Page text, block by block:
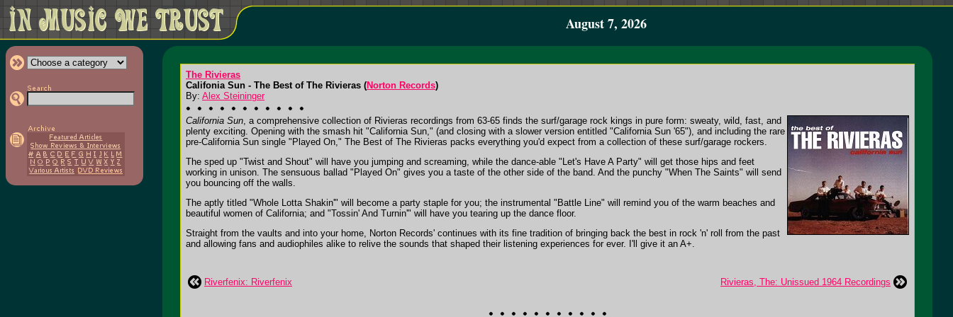
August 7, 2026
The Rivieras
Califonia Sun - The Best of The Rivieras (Norton Records)
By: Alex Steininger
California Sun, a comprehensive collection of Rivieras recordings from 63-65 finds the surf/garage rock kings in pure form: sweaty, wild, fast, and
plenty exciting. Opening with the smash hit "California Sun," (and closing with a slower version entitled "California Sun '65"), and including the rare
pre-California Sun single "Played On," The Best of The Rivieras packs everything you'd expect from a collection of these surf/garage rockers.
The sped up "Twist and Shout" will have you jumping and screaming, while the dance-able "Let's Have A Party" will get those hips and feet
working in unison. The sensuous ballad "Played On" gives you a taste of the other side of the band. And the punchy "When The Saints" will send
you bouncing off the walls.
The aptly titled "Whole Lotta Shakin'" will become a party staple for you; the instrumental "Battle Line" will remind you of the warm beaches and
beautiful women of California; and "Tossin' And Turnin'" will have you tearing up the dance floor.
Straight from the vaults and into your home, Norton Records' continues with its fine tradition of bringing back the best in rock 'n' roll from the past
and allowing fans and audiophiles alike to relive the sounds that shaped their listening experiences for ever. I'll give it an A+.
Riverfenix: Riverfenix Rivieras, The: Unissued 1964 Recordings